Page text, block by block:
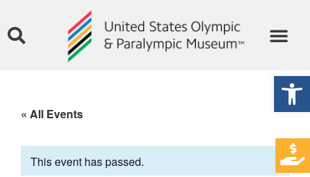
« All Events
This event has passed.